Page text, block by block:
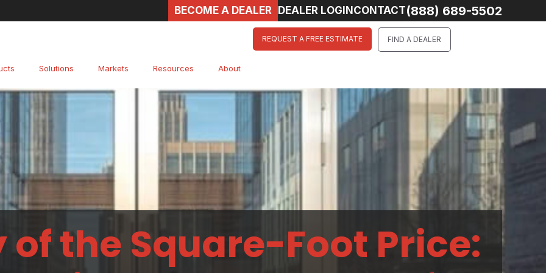
BECOME A DEALER DEALER LOGIN CONTACT(888) 689-5502
Solutions Markets Resources About
REQUEST A FREE ESTIMATE FIND A DEALER
of the Square-Foot Price: